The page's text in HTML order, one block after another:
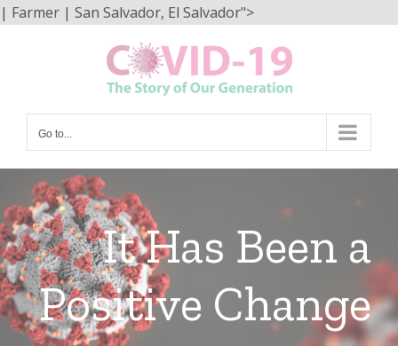
| Farmer | San Salvador, El Salvador">Skip
content
Go to...
It Has Been a
Positive Change